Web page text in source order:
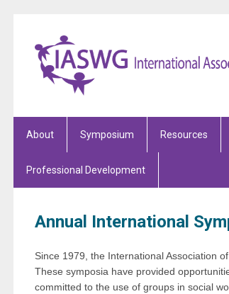
About Symposium Resources
Professional Development
Annual International
Since 1979, the International Association
These symposia have provided
committed to the use of groups in social